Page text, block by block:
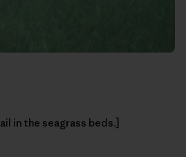
in the seagrass beds.]